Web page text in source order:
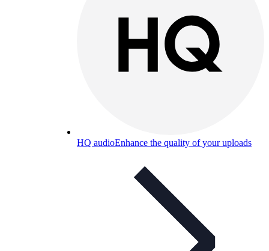
HQ audioEnhance the quality of your uploads